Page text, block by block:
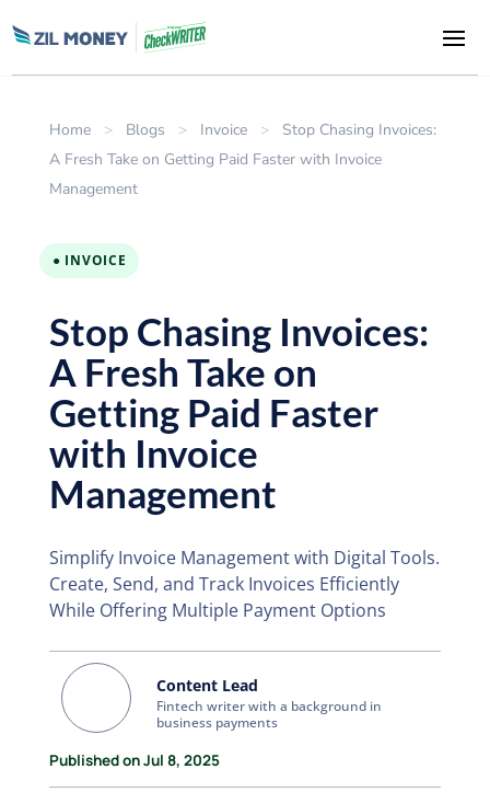
Home > Blogs > Invoice >
Stop Chasing Invoices:
A Fresh Take on Getting Paid Faster with Invoice
Management
● INVOICE
Stop Chasing Invoices:
A Fresh Take on
Getting Paid Faster
with Invoice
Management
Simplify Invoice Management with Digital Tools.
Create, Send, and Track Invoices Efficiently
While Offering Multiple Payment Options
Content Lead
Fintech writer with a background in
business payments
Published on Jul 8, 2025